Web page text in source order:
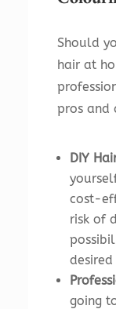
Should
hair at
pros and
DIY
cost-
risk of
desired
going